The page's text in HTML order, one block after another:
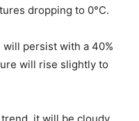
dropping to 0°C.
will persist with a 40%
will rise slightly to